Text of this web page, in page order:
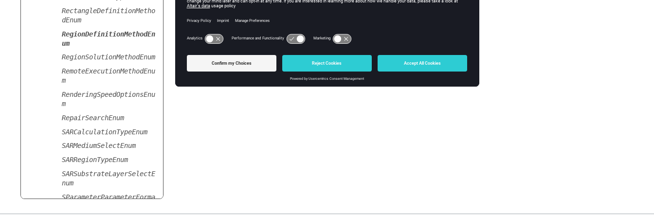
RectangleDefinitionMetho
dEnum
RegionDefinitionMethodEn
um
RegionSolutionMethodEnum
RemoteExecutionMethodEnu
m
RenderingSpeedOptionsEnu
m
RepairSearchEnum
SARCalculationTypeEnum
SARMediumSelectEnum
SARRegionTypeEnum
SARSubstrateLayerSelectE
num
SParameterParameterForma
Spherical